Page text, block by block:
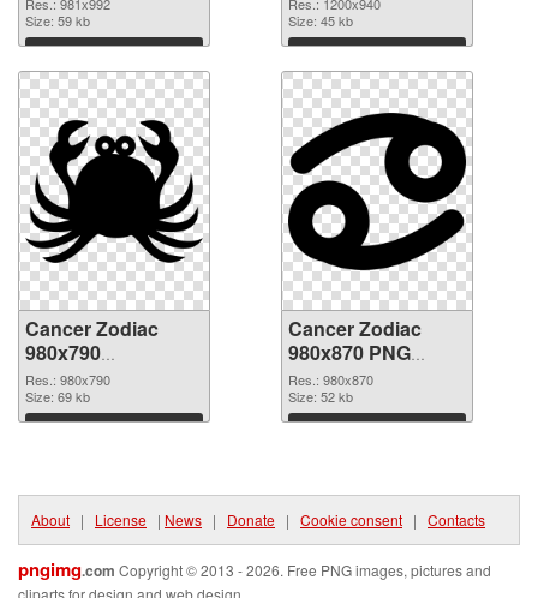
Size: 59 kb
Download
Size: 45 kb
Download
Cancer Zodiac
980x790
transparent PNG
graphic
Res.: 980x790
Size: 69 kb
Download
Cancer Zodiac
980x870 PNG
image
Res.: 980x870
Size: 52 kb
Download
About | License | News | Donate | Cookie consent | Contacts
pngimg.com Copyright © 2013 - 2026. Free PNG images, pictures and
cliparts for design and web design